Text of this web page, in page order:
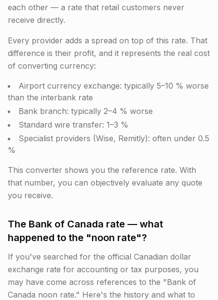
each other — a rate that retail customers never
receive directly.
Every provider adds a spread on top of this rate. That
difference is their profit, and it represents the real cost
of converting currency:
Airport currency exchange: typically 5–10 % worse
than the interbank rate
Bank branch: typically 2–4 % worse
Standard wire transfer: 1–3 %
Specialist providers (Wise, Remitly): often under 0.5
%
This converter shows you the reference rate. With
that number, you can objectively evaluate any quote
you receive.
The Bank of Canada rate — what
happened to the "noon rate"?
If you've searched for the official Canadian dollar
exchange rate for accounting or tax purposes, you
may have come across references to the "Bank of
Canada noon rate." Here's the history and what to